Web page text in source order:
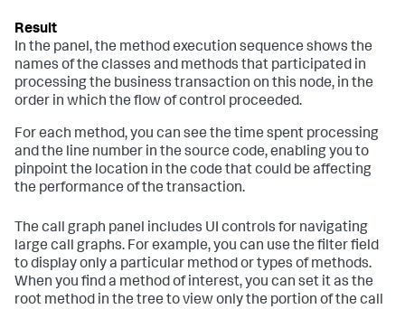
In the panel, the method execution sequence shows the
names of the classes and methods that participated in
processing the business transaction on this node, in the
order in which the flow of control proceeded.
For each method, you can see the time spent processing
and the line number in the source code, enabling you to
pinpoint the location in the code that could be affecting
the performance of the transaction.
The call graph panel includes UI controls for navigating
large call graphs. For example, you can use the filter field
to display only a particular method or types of methods.
When you find a method of interest, you can set it as the
root method in the tree to view only the portion of the call